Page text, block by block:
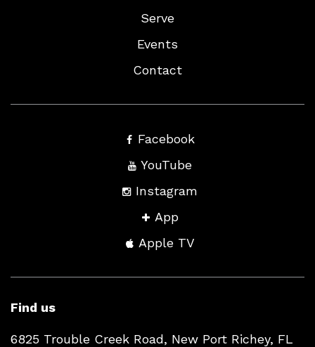
Serve
Events
Contact
Facebook
YouTube
Instagram
App
Apple TV
Find us
6825 Trouble Creek Road, New Port Richey, FL